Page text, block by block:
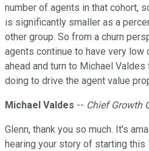
number of agents in that cohort,
is significantly smaller as a
other group. So from a churn
agents continue to have very low
ahead and turn to Michael
doing to drive the agent value
Michael Valdes -- Chief Growth
Glenn, thank you so much. It's
hearing your story of starting